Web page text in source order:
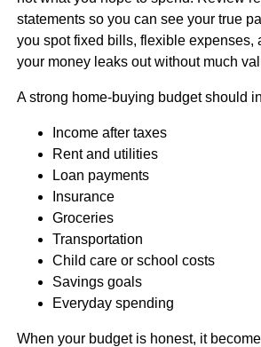
statements so you can see your true
you spot fixed bills, flexible expenses,
your money leaks out without much
A strong home-buying budget should
Income after taxes
Rent and utilities
Loan payments
Insurance
Groceries
Transportation
Child care or school costs
Savings goals
Everyday spending
When your budget is honest, it